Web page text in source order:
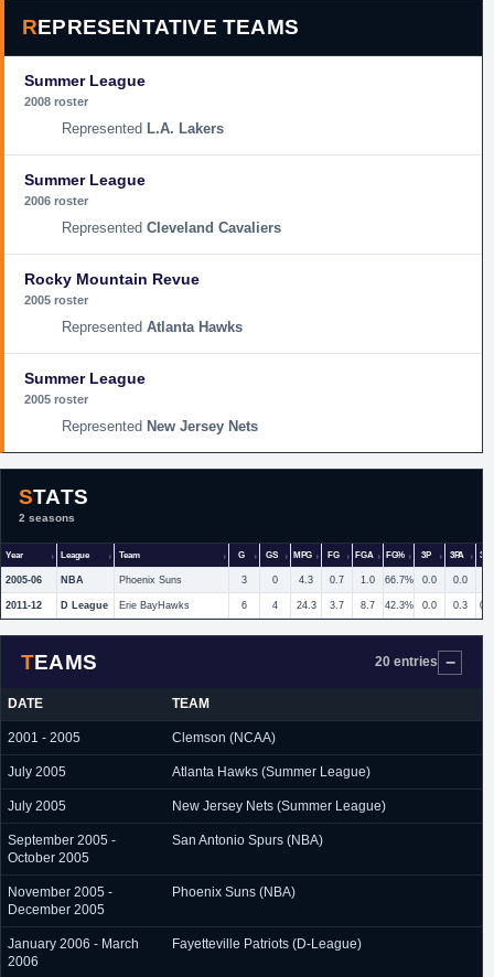
REPRESENTATIVE TEAMS
Summer League
2008 roster
L.A. Lakers
Summer League
2006 roster
Cleveland Cavaliers
Rocky Mountain Revue
2005 roster
Atlanta Hawks
Summer League
2005 roster
New Jersey Nets
STATS
2 seasons
Year League Team G GS MPG FG FGA FG% 3P 3PA
2005-06 NBA Phoenix Suns 3 0 4.3 0.7 1.0 66.7% 0.0 0.0
2011-12 D League Erie BayHawks 6 4 24.3 3.7 8.7 42.3% 0.0 0.3
TEAMS 20 entries
DATE TEAM
2001 - 2005 Clemson (NCAA)
July 2005 Atlanta Hawks (Summer League)
July 2005 New Jersey Nets (Summer League)
September 2005 -
October 2005
San Antonio Spurs (NBA)
November 2005 -
December 2005
Phoenix Suns (NBA)
January 2006 - March
2006
Fayetteville Patriots (D-League)